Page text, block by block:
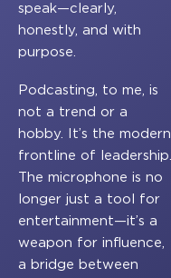
speak—clearly,
honestly, and with
purpose.
Podcasting, to me, is
not a trend or a
hobby. It’s the modern
frontline of leadership.
The microphone is no
longer just a tool for
entertainment—it’s a
weapon for influence,
a bridge between